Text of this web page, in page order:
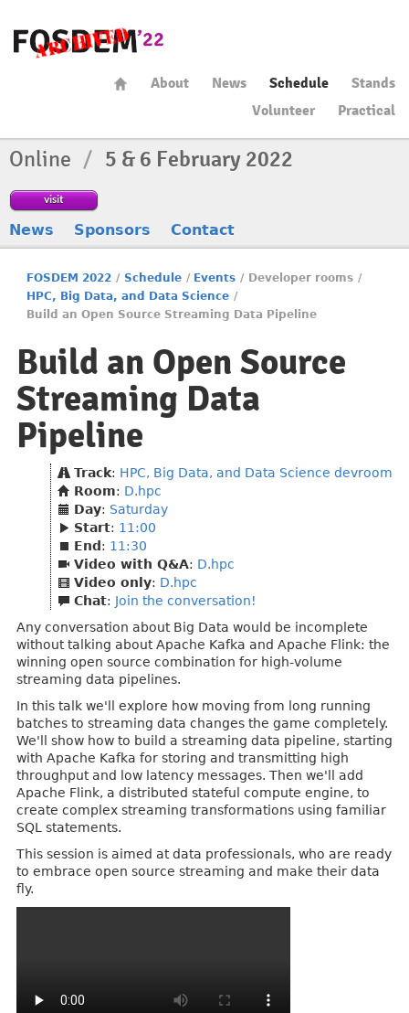
About News Schedule
Stands
Volunteer
Practical
Online / 5 & 6 February 2022
visit
News Sponsors Contact
FOSDEM 2022 / Schedule / Events / Developer rooms /
HPC, Big Data, and Data Science /
Build an Open Source Streaming Data Pipeline
Build an Open Source
Streaming Data
Pipeline
Track: HPC, Big Data, and Data Science devroom
Room: D.hpc
Day: Saturday
Start: 11:00
End : 11:30
Video with Q&A: D.hpc
Video only: D.hpc
Chat: Join the conversation!
Any conversation about Big Data would be incomplete
without talking about Apache Kafka and Apache Flink: the
winning open source combination for high-volume
streaming data pipelines.
In this talk we'll explore how moving from long running
batches to streaming data changes the game completely.
We'll show how to build a streaming data pipeline, starting
with Apache Kafka for storing and transmitting high
throughput and low latency messages. Then we'll add
Apache Flink, a distributed stateful compute engine, to
create complex streaming transformations using familiar
SQL statements.
This session is aimed at data professionals, who are ready
to embrace open source streaming and make their data
fly.